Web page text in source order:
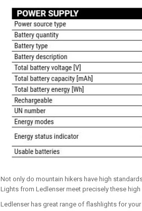
Not only do mountain hikers have high
Lights from Ledlenser meet precisely these
Ledlenser has great range of flashlights for